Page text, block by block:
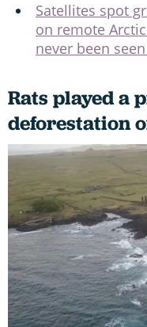
Satellites spot
on remote
never been
Rats played a
deforestation